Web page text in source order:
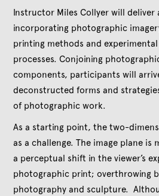
Instructor Miles Collyer will
incorporating photographic
printing methods and
processes. Conjoining
components, participants will
deconstructed forms and
of photographic work.
As a starting point, the two-
as a challenge. The image plane is
a perceptual shift in the viewer’s
photographic print; overthrowing
photography and sculpture.